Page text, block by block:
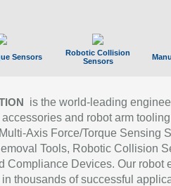
Sensors
Robotic Collision
Sensors
is the world-leading
and robot arm
Axis Force/Torque Sensing
Tools, Robotic Collision
Compliance Devices. Our robot
thousands of successful